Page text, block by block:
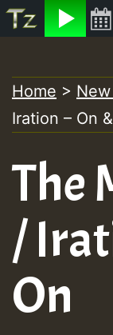
to
content
Home >
Iration – On
The
/
On